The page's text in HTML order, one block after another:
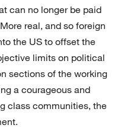
can no longer be paid
real, and so foreign
the US to offset the
limits on political
sections of the working
a courageous and
class communities, the